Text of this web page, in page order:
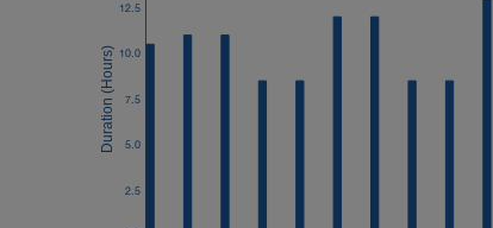
2.5
5.0
7.5
10.0
12.5